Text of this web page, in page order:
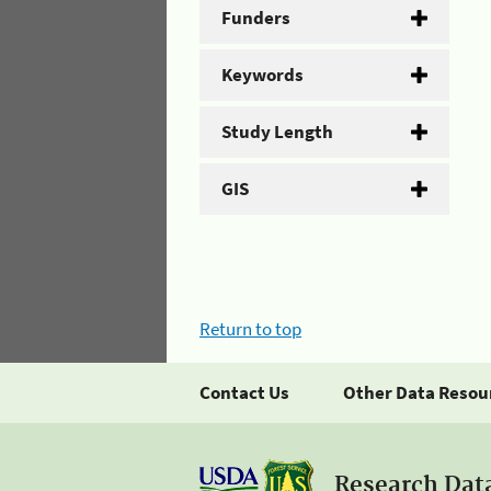
Funders
Keywords
Study Length
GIS
Return to top
Contact Us Other Data